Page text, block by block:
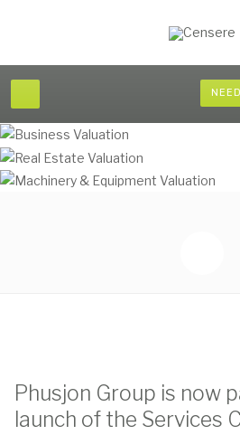
Phusjon Group is now
launch of the Services